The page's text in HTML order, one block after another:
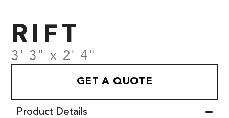
RIFT
3' 3" x 2' 4"
GET A QUOTE
Product Details